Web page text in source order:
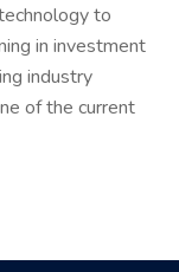
to
in investment
industry
of the current